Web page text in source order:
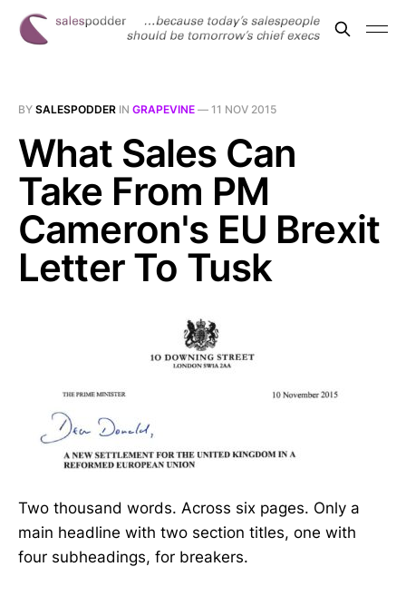
BY SALESPODDER IN GRAPEVINE — 11 NOV 2015
What Sales Can
Take From PM
Cameron's EU Brexit
Letter To Tusk
Two thousand words. Across six pages. Only a
main headline with two section titles, one with
four subheadings, for breakers.